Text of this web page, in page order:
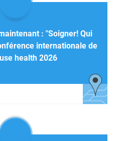
: "Soigner! Qui
internationale de
health 2026